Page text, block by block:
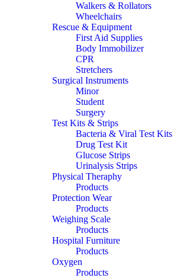
Walkers & Rollators
Wheelchairs
Rescue & Equipment
First Aid Supplies
Body Immobilizer
CPR
Stretchers
Surgical Instruments
Minor
Student
Surgery
Test Kits & Strips
Bacteria & Viral Test Kits
Drug Test Kit
Glucose Strips
Urinalysis Strips
Physical Theraphy
Products
Protection Wear
Products
Weighing Scale
Products
Hospital Furniture
Products
Oxygen
Products